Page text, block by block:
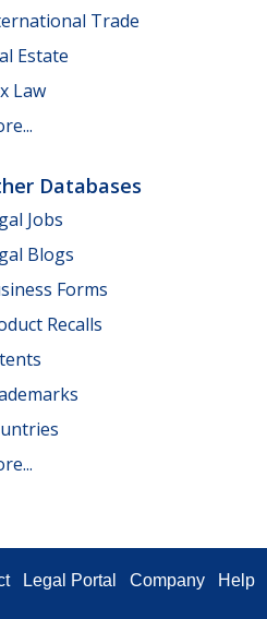
Trade
Estate
Law
Databases
Jobs
Blogs
Forms
Recalls
Legal Portal Company Help